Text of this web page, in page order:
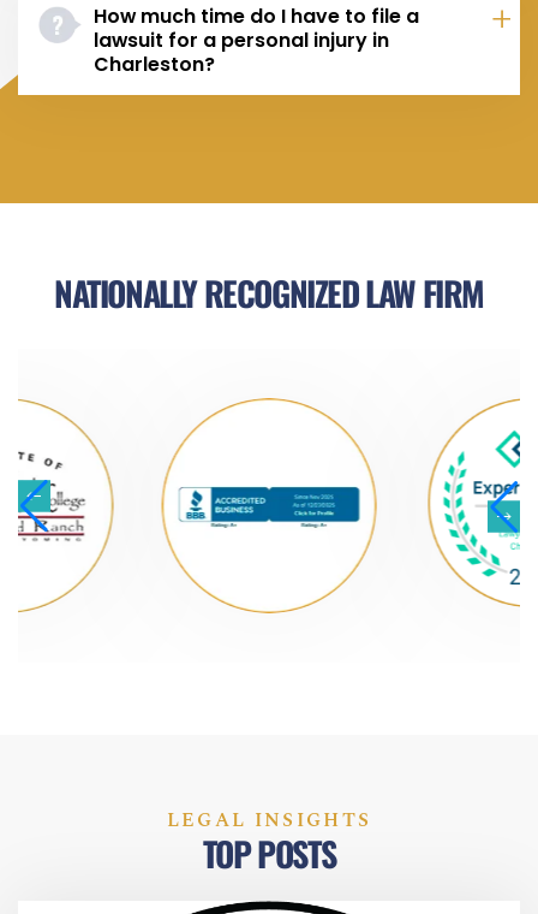
How much time do I have to file a
lawsuit for a personal injury in
Charleston?
NATIONALLY RECOGNIZED LAW FIRM
LEGAL INSIGHTS
TOP POSTS